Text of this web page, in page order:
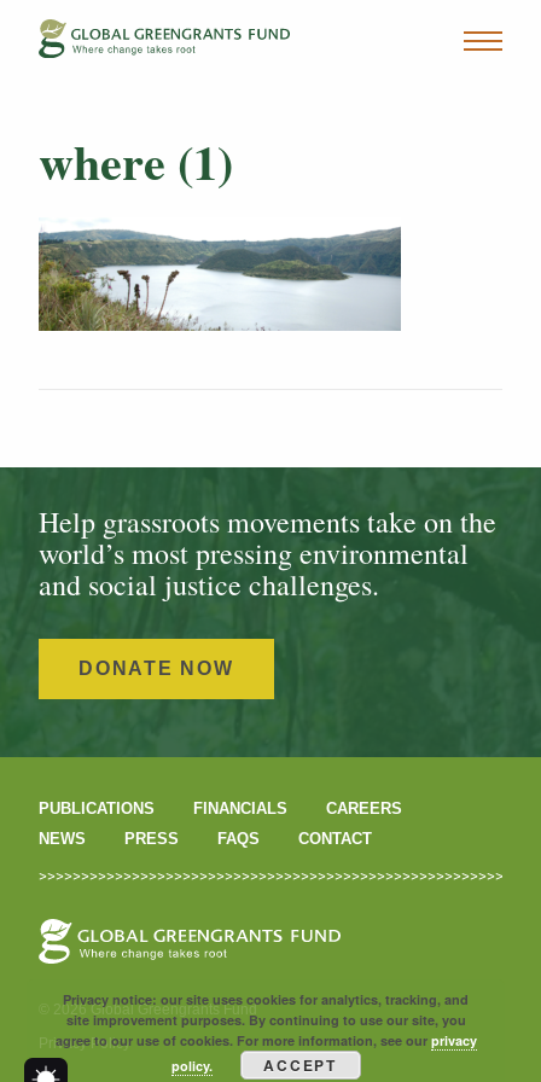
where (1)
Help grassroots movements take on the
world’s most pressing environmental
and social justice challenges.
DONATE NOW
PUBLICATIONS FINANCIALS
CAREERS
NEWS
PRESS FAQS CONTACT
© 2026 Global Greengrants Fund
Privacy Policy
Privacy notice: our site uses cookies for analytics, tracking, and
site improvement purposes. By continuing to use our site, you
agree to our use of cookies. For more information, see our privacy
policy.
ACCEPT